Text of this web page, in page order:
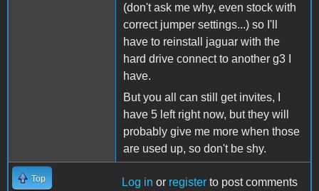
(don't ask me why, even stock with
correct jumper settings...) so I'll
have to reinstall jaguar with the
hard drive connect to another g3 I
have.
But you all can still get invites, I
have 5 left right now, but they will
probably give me more when those
are used up, so don't be shy.
Top Log in or register to post comments